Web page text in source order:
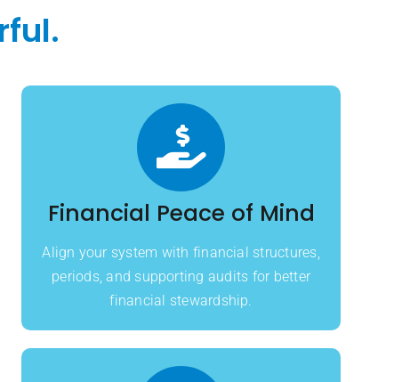
Financial Peace of Mind
Align your system with financial structures,
periods, and supporting audits for better
financial stewardship.